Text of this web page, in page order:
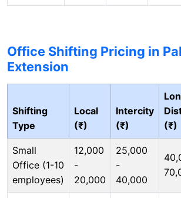
Office Shifting Pricing in
Extension
Shifting
Type
Local
(₹)
Intercity
(₹)
(₹)
Small
Office (1-10
employees)
12,000
-
20,000
25,000
-
40,000